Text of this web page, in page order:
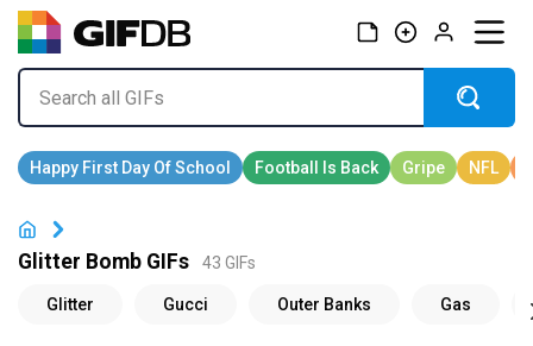
Glitter Bomb GIFs 43 GIFs